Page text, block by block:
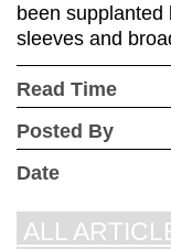
been
sleeves and
Read Time
Posted By
Date
ALL